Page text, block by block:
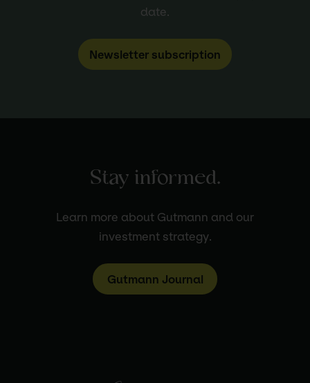
date.
Newsletter subscription
Stay informed.
Learn more about Gutmann and our
investment strategy.
Gutmann Journal